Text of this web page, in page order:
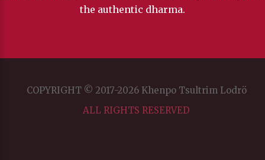
the authentic dharma.
COPYRIGHT © 2017-2026 Khenpo Tsultrim Lodrö
ALL RIGHTS RESERVED